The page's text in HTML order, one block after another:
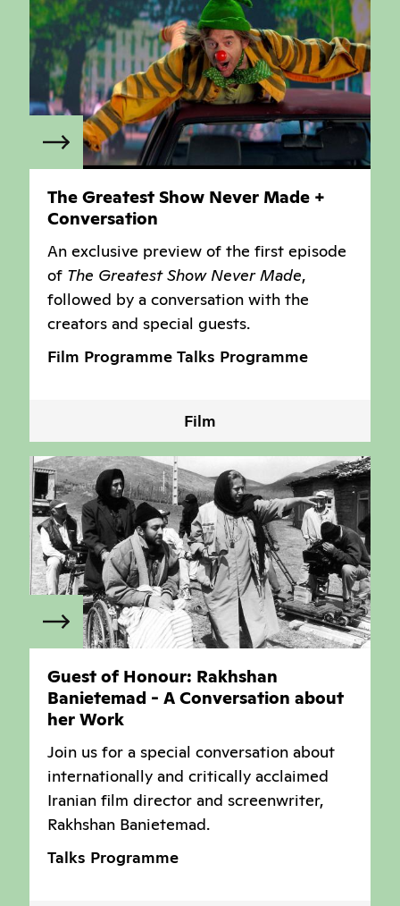
The Greatest Show Never Made +
Conversation
An exclusive preview of the first episode
of The Greatest Show Never Made,
followed by a conversation with the
creators and special guests.
Film Programme Talks Programme
Film
Guest of Honour: Rakhshan
Banietemad - A Conversation about
her Work
Join us for a special conversation about
internationally and critically acclaimed
Iranian film director and screenwriter,
Rakhshan Banietemad.
Talks Programme